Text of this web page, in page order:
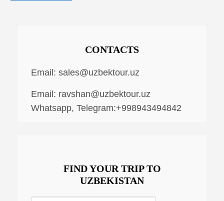
CONTACTS
Email: sales@uzbektour.uz
Email: ravshan@uzbektour.uz
Whatsapp, Telegram:+998943494842
FIND YOUR TRIP TO
UZBEKISTAN